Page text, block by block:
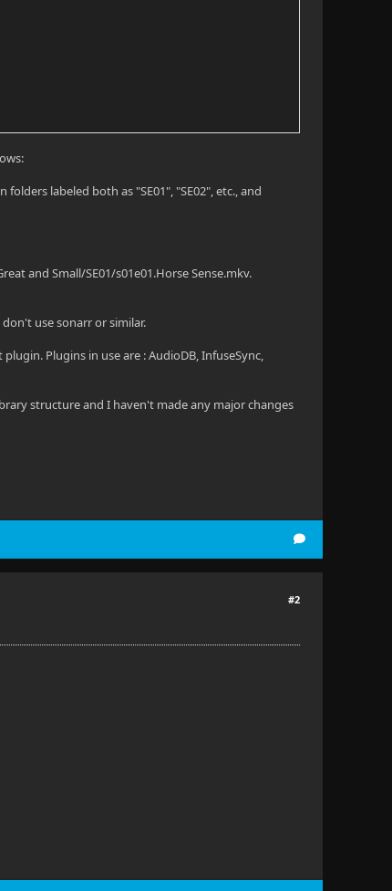
labeled both as "SE01", "SE02", etc., and
and Small/SE01/s01e01.Horse Sense.mkv.
use sonarr or similar.
Plugins in use are : AudioDB, InfuseSync,
structure and I haven't made any major changes
#2